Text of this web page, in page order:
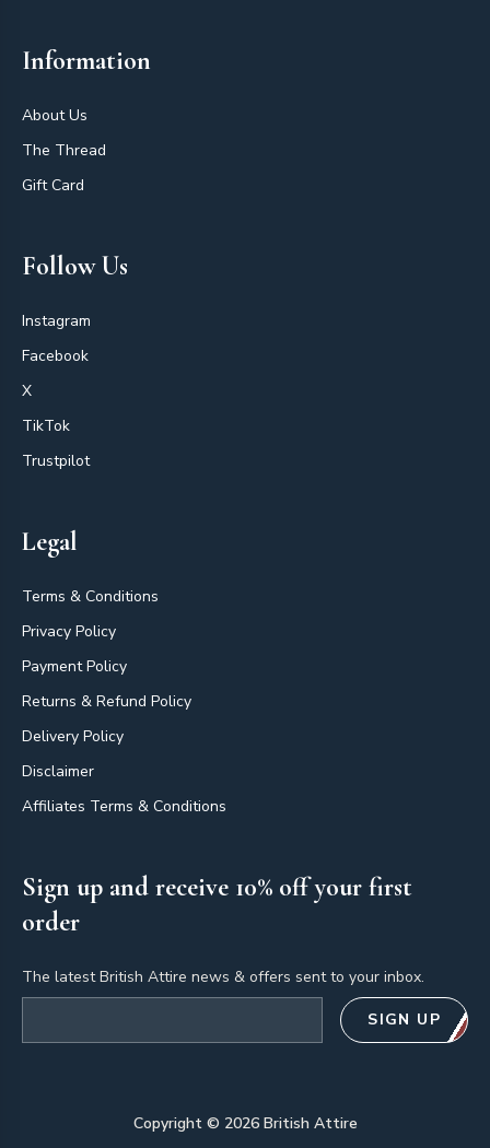
Information
About Us
The Thread
Gift Card
Follow Us
Instagram
Facebook
X
TikTok
Trustpilot
Legal
Terms & Conditions
Privacy Policy
Payment Policy
Returns & Refund Policy
Delivery Policy
Disclaimer
Affiliates Terms & Conditions
Sign up and receive 10% off your first
order
The latest British Attire news & offers sent to your inbox.
SIGN UP
Copyright © 2026British Attire